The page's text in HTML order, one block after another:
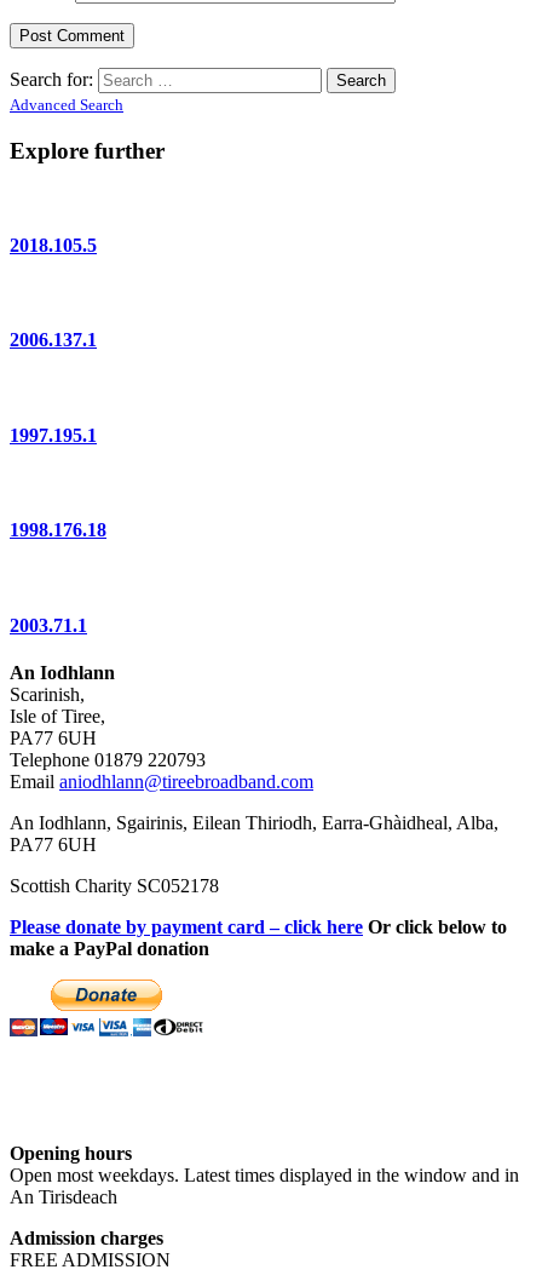
Search for:
Advanced Search
Explore further
2018.105.5
2006.137.1
1997.195.1
1998.176.18
2003.71.1
An Iodhlann
Scarinish,
Isle of Tiree,
PA77 6UH
Telephone 01879 220793
Email aniodhlann@tireebroadband.com
An Iodhlann, Sgairinis, Eilean Thiriodh, Earra-Ghàidheal, Alba,
PA77 6UH
Scottish Charity SC052178
Please donate by payment card – click here Or click below to
make a PayPal donation
Opening hours
Open most weekdays. Latest times displayed in the window and in
An Tirisdeach
Admission charges
FREE ADMISSION